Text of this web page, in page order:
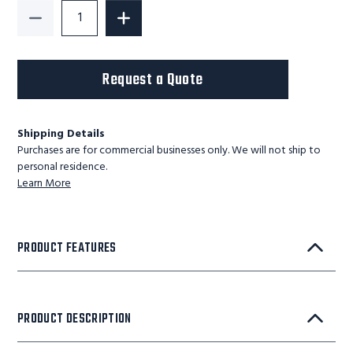
Decrease Quantity of Maxx-Ergo-Tilter-Adjustable
Increase Quantity of Maxx-Ergo-
Request a Quote
Shipping Details
Purchases are for commercial businesses only. We will not ship to
personal residence.
Learn More
PRODUCT FEATURES
PRODUCT DESCRIPTION